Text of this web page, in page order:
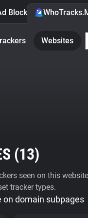
Blocker
Websites
(13)
seen on this
tracker types.
on domain subpages